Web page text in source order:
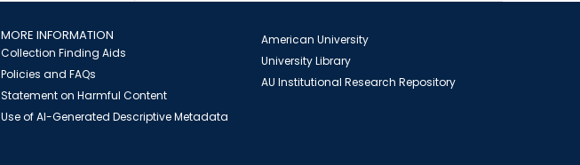
MORE INFORMATION
Collection Finding Aids
Policies and FAQs
Statement on Harmful Content
Use of AI-Generated Descriptive Metadata
American University
University Library
AU Institutional Research Repository